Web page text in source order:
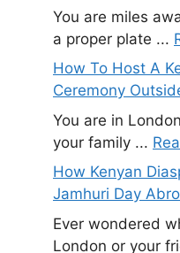
You are miles
a proper plate ...
How To Host A
Ceremony
You are in
your family ...
How Kenyan
Jamhuri Day
Ever wondered
London or your